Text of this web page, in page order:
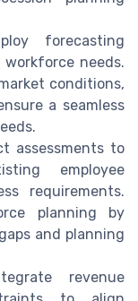
forecasting
needs.
conditions,
a seamless
assessments to
employee
requirements.
planning by
and planning
revenue